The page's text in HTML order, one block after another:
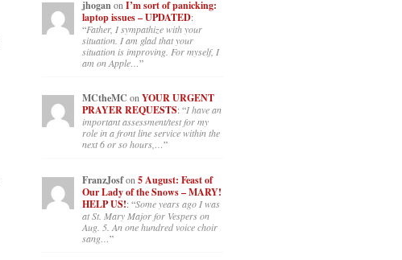
jhoganon I’m sort of panicking:
laptop issues – UPDATED:
“Father, I sympathize with your
situation. I am glad that your
situation is improving. For myself, I
am on Apple…”
MCtheMC onYOUR URGENT
PRAYER REQUESTS: “I have an
important assessment/test for my
role in a front line service within the
next 6 or so hours,…”
FranzJosfon 5 August: Feast of
Our Lady of the Snows – MARY!
HELP US!: “Some years ago I was
at St. Mary Major for Vespers on
Aug. 5. An one hundred voice choir
sang…”